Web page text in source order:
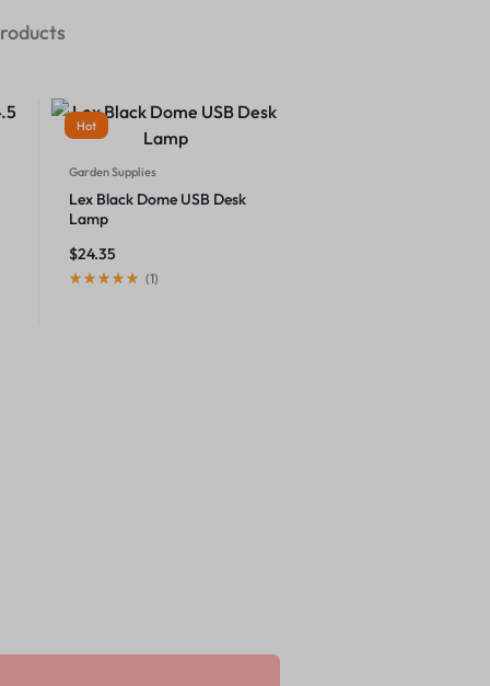
Hot
Garden Supplies
Lex Black Dome USB Desk
Lamp
$24.35
(1)